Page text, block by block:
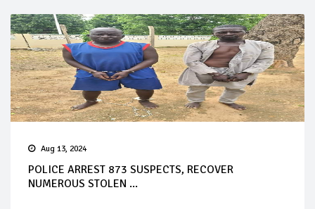
Aug 13, 2024
POLICE ARREST 873 SUSPECTS, RECOVER
NUMEROUS STOLEN ...